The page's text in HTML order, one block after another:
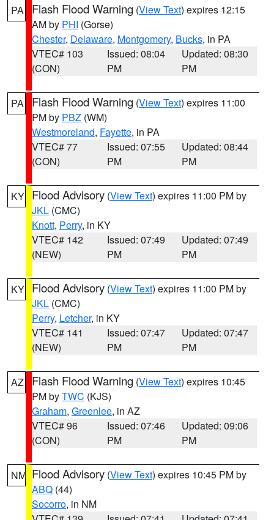
PA Flash Flood Warning (View Text) expires 12:15
AM by PHI (Gorse)
Chester, Delaware, Montgomery, Bucks, in PA
VTEC# 103
(CON)
Issued: 08:04
PM
Updated: 08:30
PM
PA Flash Flood Warning (View Text) expires 11:00
PM by PBZ (WM)
Westmoreland, Fayette, in PA
VTEC# 77
(CON)
Issued: 07:55
PM
Updated: 08:44
PM
KY Flood Advisory (View Text) expires 11:00 PM by
JKL (CMC)
Knott, Perry, in KY
VTEC# 142
(NEW)
Issued: 07:49
PM
Updated: 07:49
PM
KY Flood Advisory (View Text) expires 11:00 PM by
JKL (CMC)
Perry, Letcher, in KY
VTEC# 141
(NEW)
Issued: 07:47
PM
Updated: 07:47
PM
AZ Flash Flood Warning (View Text) expires 10:45
PM byTWC (KJS)
Graham, Greenlee, in AZ
VTEC# 96
(CON)
Issued: 07:46
PM
Updated: 09:06
PM
NM Flood Advisory (View Text) expires 10:45 PM by
ABQ (44)
Socorro, in NM